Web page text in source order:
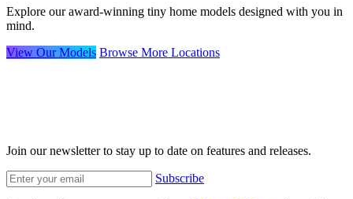
Explore our award-winning tiny home models designed with you in
mind.
View Our Models Browse More Locations
Join our newsletter to stay up to date on features and releases.
Subscribe